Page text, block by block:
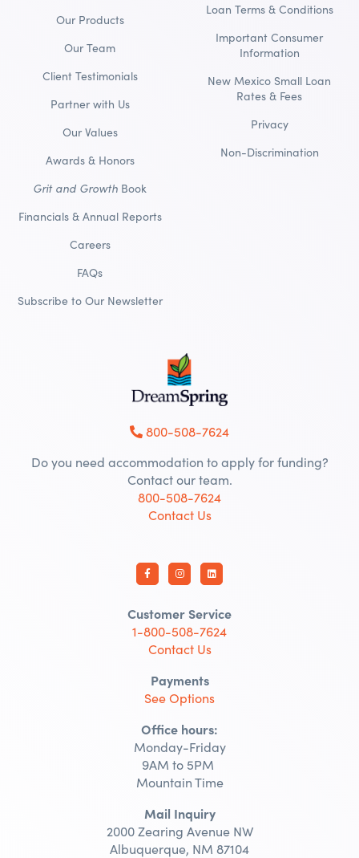
Our Products
Our Team
Client Testimonials
Partner with Us
Our Values
Awards & Honors
Grit and Growth Book
Financials & Annual Reports
Careers
FAQs
Subscribe to Our Newsletter
Loan Terms & Conditions
Important Consumer
Information
New Mexico Small Loan
Rates & Fees
Privacy
Non-Discrimination
800-508-7624
Do you need accommodation to apply for funding?
Contact our team.
800-508-7624
Contact Us
Customer Service
1-800-508-7624
Contact Us
Payments
See Options
Office hours:
Monday-Friday
9AM to 5PM
Mountain Time
Mail Inquiry
2000 Zearing Avenue NW
Albuquerque, NM 87104